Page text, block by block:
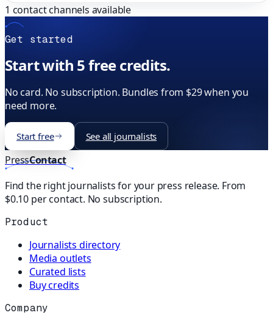
1 contact channels available
Get started
Start with 5 free credits.
No card. No subscription. Bundles from $29 when you
need more.
Start free See all journalists
PressContact
Find the right journalists for your press release. From
$0.10 per contact. No subscription.
Product
Journalists directory
Media outlets
Curated lists
Buy credits
Company